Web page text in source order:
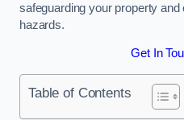
safeguarding your property
hazards.
Get In
Table of Contents